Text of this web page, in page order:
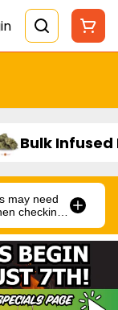
Bulk Infused
may need
checking